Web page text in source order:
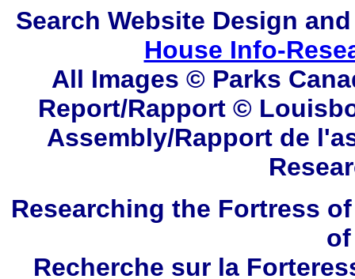
Search Website Design
House Info-
All Images © Parks
Report/Rapport ©
Assembly/Rapport de
Researching the Fortress
Recherche sur la